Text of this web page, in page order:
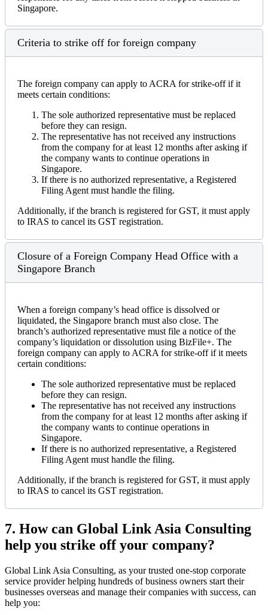
Singapore.
Criteria to strike off for foreign company
The foreign company can apply to ACRA for strike-off if it
meets certain conditions:
The sole authorized representative must be replaced
before they can resign.
The representative has not received any instructions
from the company for at least 12 months after asking if
the company wants to continue operations in
Singapore.
If there is no authorized representative, a Registered
Filing Agent must handle the filing.
Additionally, if the branch is registered for GST, it must apply
to IRAS to cancel its GST registration.
Closure of a Foreign Company Head Office with a
Singapore Branch
When a foreign company’s head office is dissolved or
liquidated, the Singapore branch must also close. The
branch’s authorized representative must file a notice of the
company’s liquidation or dissolution using BizFile+. The
foreign company can apply to ACRA for strike-off if it meets
certain conditions:
The sole authorized representative must be replaced
before they can resign.
The representative has not received any instructions
from the company for at least 12 months after asking if
the company wants to continue operations in
Singapore.
If there is no authorized representative, a Registered
Filing Agent must handle the filing.
Additionally, if the branch is registered for GST, it must apply
to IRAS to cancel its GST registration.
7. How can Global Link Asia Consulting
help you strike off your company?
Global Link Asia Consulting, as your trusted one-stop corporate
service provider helping hundreds of business owners start their
businesses overseas and manage their companies with success, can
help you: